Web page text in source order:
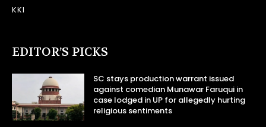
KKI
EDITOR’S PICKS
SC stays production warrant issued
against comedian Munawar Faruqui in
case lodged in UP for allegedly hurting
religious sentiments